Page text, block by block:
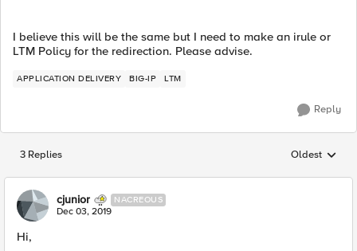
I believe this will be the same but I need to make an irule or
LTM Policy for the redirection. Please advise.
APPLICATION DELIVERY BIG-IP LTM
Reply
3 Replies Replies
Oldest
cjunior NACREOUS
Dec 03, 2019
Hi,